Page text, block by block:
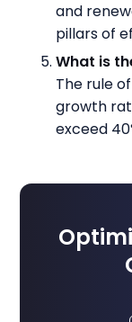
and
pillars of
What is
The rule
growth
exceed